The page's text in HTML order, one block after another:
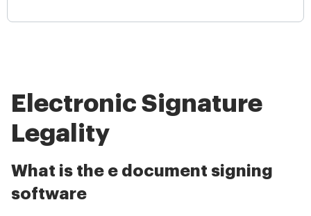
Electronic Signature
Legality
What is the e document signing
software